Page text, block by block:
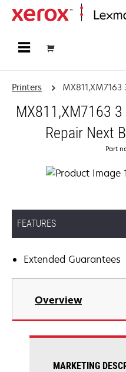
Printers MX811,XM7163
MX811,XM7163
Repair Next
Part
FEATURES
Extended Guarantees
Overview
MARKETING